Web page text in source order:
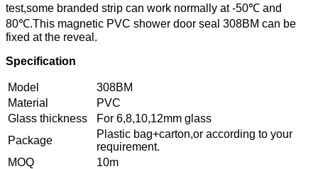
test,some branded strip can work normally at -50℃ and
80℃.This magnetic PVC shower door seal 308BM can be
fixed at the reveal.
Specification
Model
308BM
Material
PVC
Glass thickness
For 6,8,10,12mm glass
Package
Plastic bag+carton,or according to your
requirement.
MOQ
10m